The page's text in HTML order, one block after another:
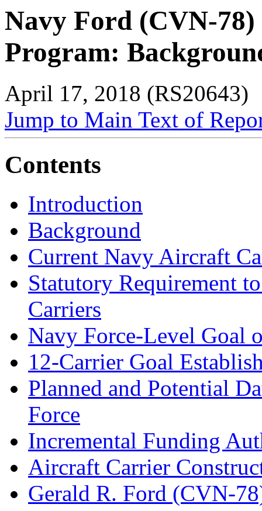
Navy Ford (CVN-
Program:
April 17, 2018 (RS20643)
Jump to Main Text of
Contents
Introduction
Background
Current Navy Aircraft
Statutory Requirement
Carriers
Navy Force-Level Goal
12-Carrier Goal
Planned and Potential
Force
Incremental Funding
Aircraft Carrier
Gerald R. Ford (CVN-